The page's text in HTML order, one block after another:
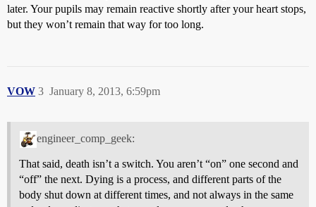
later. Your pupils may remain reactive shortly after your heart stops,
but they won’t remain that way for too long.
VOW January 8, 2013, 6:59pm
3
engineer_comp_geek:
That said, death isn’t a switch. You aren’t “on” one second and
“off” the next. Dying is a process, and different parts of the
body shut down at different times, and not always in the same